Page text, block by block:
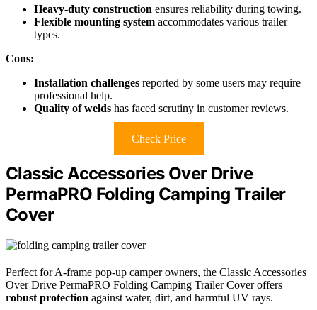
Heavy-duty construction ensures reliability during towing.
Flexible mounting system accommodates various trailer
types.
Cons:
Installation challenges reported by some users may require
professional help.
Quality of welds has faced scrutiny in customer reviews.
Check Price
Classic Accessories Over Drive
PermaPRO Folding Camping Trailer
Cover
Perfect for A-frame pop-up camper owners, the Classic Accessories
Over Drive PermaPRO Folding Camping Trailer Cover offers
robust protection against water, dirt, and harmful UV rays.